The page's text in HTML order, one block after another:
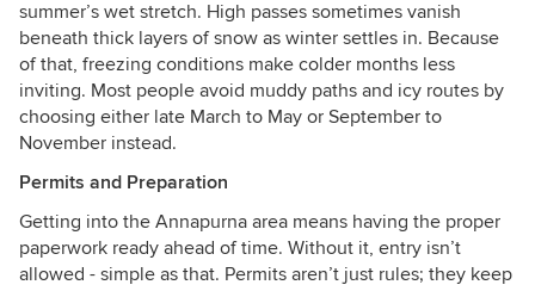
summer’s wet stretch. High passes sometimes vanish
beneath thick layers of snow as winter settles in. Because
of that, freezing conditions make colder months less
inviting. Most people avoid muddy paths and icy routes by
choosing either late March to May or September to
November instead.
Permits and Preparation
Getting into the Annapurna area means having the proper
paperwork ready ahead of time. Without it, entry isn’t
allowed - simple as that. Permits aren’t just rules; they keep